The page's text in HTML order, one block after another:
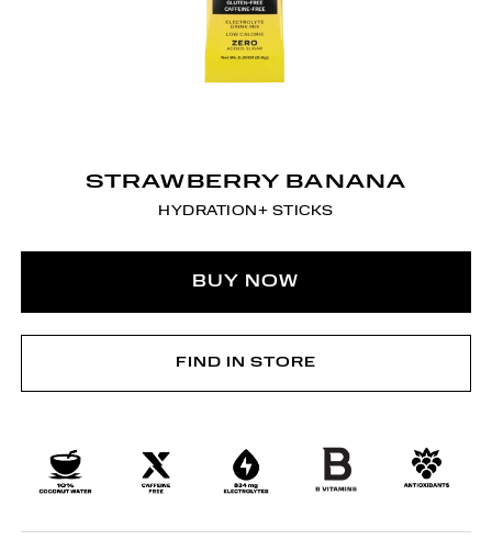
STRAWBERRY BANANA
HYDRATION+ STICKS
BUY NOW
FIND IN STORE